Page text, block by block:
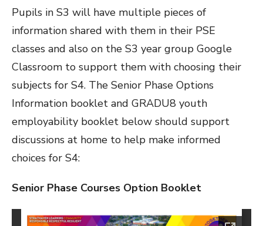
Pupils in S3 will have multiple pieces of
information shared with them in their PSE
classes and also on the S3 year group Google
Classroom to support them with choosing their
subjects for S4. The Senior Phase Options
Information booklet and GRADU8 youth
employability booklet below should support
discussions at home to help make informed
choices for S4:
Senior Phase Courses Option Booklet